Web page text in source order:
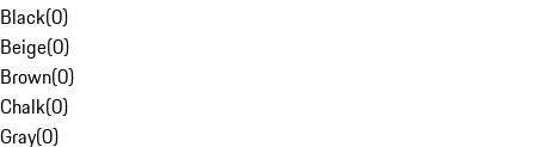
Black(0)
Beige(0)
Brown(0)
Chalk(0)
Gray(0)